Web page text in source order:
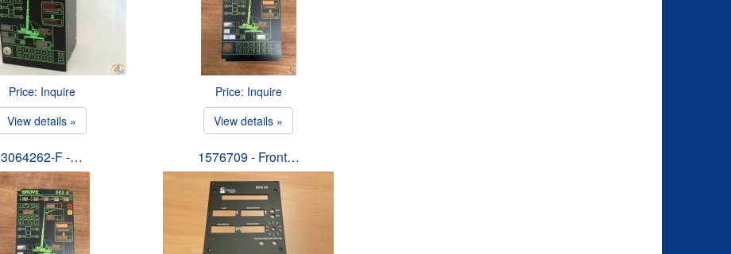
Price: Inquire
View details »
Price: Inquire
View details »
3064262-F -… 1576709 - Front…